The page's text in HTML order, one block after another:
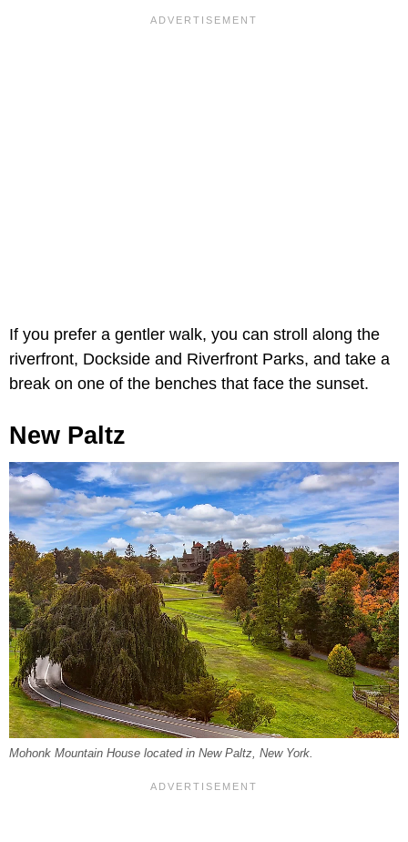
If you prefer a gentler walk, you can stroll along the
riverfront, Dockside and Riverfront Parks, and take a
break on one of the benches that face the sunset.
New Paltz
Mohonk Mountain House located in New Paltz, New York.